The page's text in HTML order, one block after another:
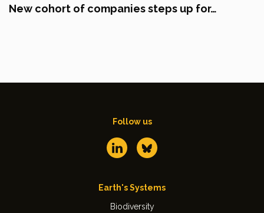
New cohort of companies steps up for…
Follow us
Earth's Systems
Biodiversity